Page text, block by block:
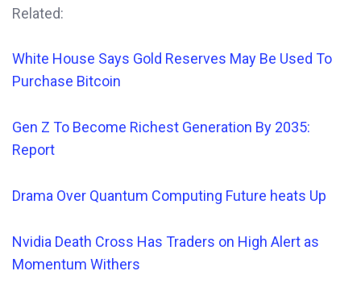
Related:
White House Says Gold Reserves May Be Used To
Purchase Bitcoin
Gen Z To Become Richest Generation By 2035:
Report
Drama Over Quantum Computing Future heats Up
Nvidia Death Cross Has Traders on High Alert as
Momentum Withers